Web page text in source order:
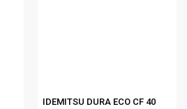
IDEMITSU DURA ECO CF 40